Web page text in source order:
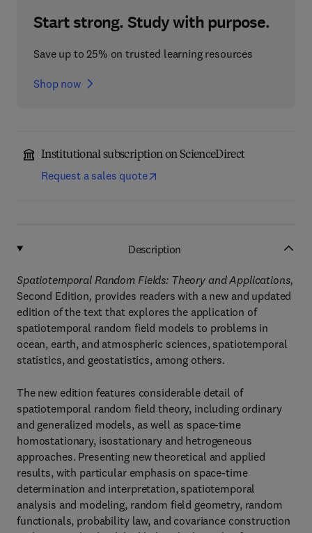
Start strong. Study with purpose.
Save up to 25% on trusted learning resources
Shop now
Institutional subscription on ScienceDirect
Request a sales quote
Description
Spatiotemporal Random Fields: Theory and Applications,
Second Edition, provides readers with a new and updated
edition of the text that explores the application of
spatiotemporal random field models to problems in
ocean, earth, and atmospheric sciences, spatiotemporal
statistics, and geostatistics, among others.
The new edition features considerable detail of
spatiotemporal random field theory, including ordinary
and generalized models, as well as space-time
homostationary, isostationary and hetrogeneous
approaches. Presenting new theoretical and applied
results, with particular emphasis on space-time
determination and interpretation, spatiotemporal
analysis and modeling, random field geometry, random
functionals, probability law, and covariance construction